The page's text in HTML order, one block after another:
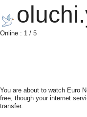
Online : 1 / 5
You are about to watch Euro
free, though your internet
transfer.